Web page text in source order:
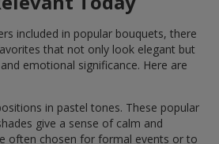
included in popular bouquets, there
that not only look elegant but
emotional significance. Here are
in pastel tones. These popular
give a sense of calm and
often chosen for formal events or to